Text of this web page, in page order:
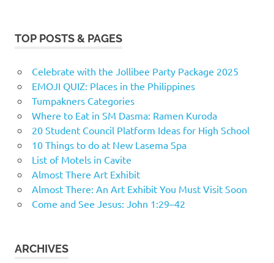
TOP POSTS & PAGES
Celebrate with the Jollibee Party Package 2025
EMOJI QUIZ: Places in the Philippines
Tumpakners Categories
Where to Eat in SM Dasma: Ramen Kuroda
20 Student Council Platform Ideas for High School
10 Things to do at New Lasema Spa
List of Motels in Cavite
Almost There Art Exhibit
Almost There: An Art Exhibit You Must Visit Soon
Come and See Jesus: John 1:29–42
ARCHIVES